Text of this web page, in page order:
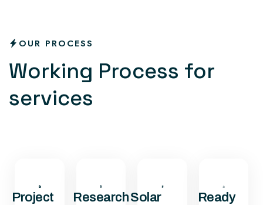
OUR PROCESS
Working Process for
services
Project
ResearchSolar
Ready